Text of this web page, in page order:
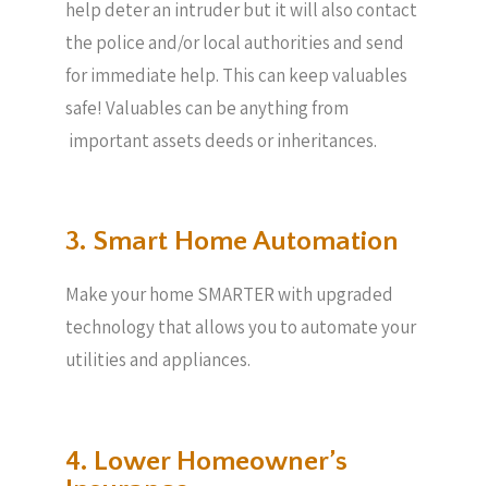
help deter an intruder but it will also contact
the police and/or local authorities and send
for immediate help. This can keep valuables
safe! Valuables can be anything from
important assets deeds or inheritances.
3. Smart Home Automation
Make your home SMARTER with upgraded
technology that allows you to automate your
utilities and appliances.
4. Lower Homeowner’s